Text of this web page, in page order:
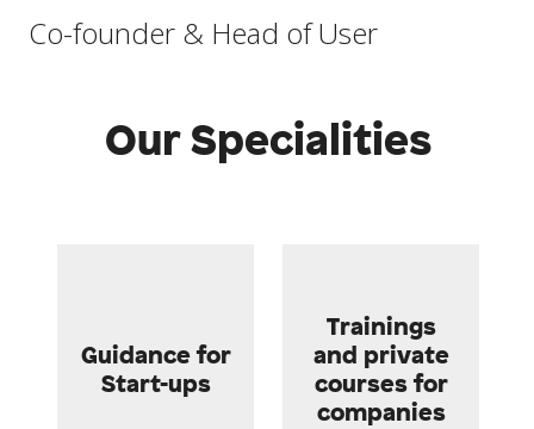
Co-founder & Head of User
Our Specialities
Guidance for
Start-ups
Trainings
and private
courses for
companies